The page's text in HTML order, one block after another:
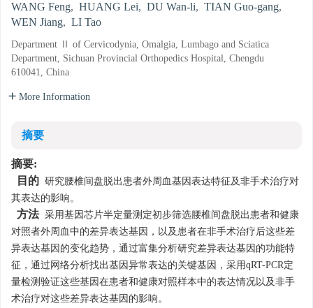
WANG Feng, HUANG Lei, DU Wan-li, TIAN Guo-gang,
WEN Jiang, LI Tao
Department Ⅱ of Cervicodynia, Omalgia, Lumbago and Sciatica
Department, Sichuan Provincial Orthopedics Hospital, Chengdu
610041, China
More Information
摘要
摘要:
目的 研究腰椎间盘脱出患者外周血基因表达特征及非手术治疗对
其表达的影响。
方法采用基因芯片半定量测定初步筛选腰椎间盘脱出患者和健康
对照者外周血中的差异表达基因，以及患者在非手术治疗后这些差
异表达基因的变化趋势，通过富集分析研究差异表达基因的功能特
征，通过网络分析找出基因异常表达的关键基因，采用qRT-PCR定
量检测验证这些基因在患者和健康对照样本中的表达情况以及非手
术治疗对这些差异表达基因的影响。